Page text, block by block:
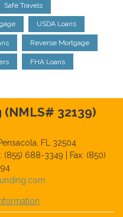
Safe Travels
USDA Loans
Reverse Mortgage
FHA Loans
32139)
FL 32504
(855) 688-3349 | Fax: (850)